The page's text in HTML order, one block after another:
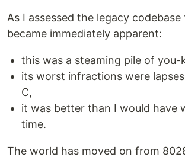
As I assessed the legacy
became immediately apparent:
this was a steaming pile of
its worst infractions were
C,
it was better than I would have
time.
The world has moved on from